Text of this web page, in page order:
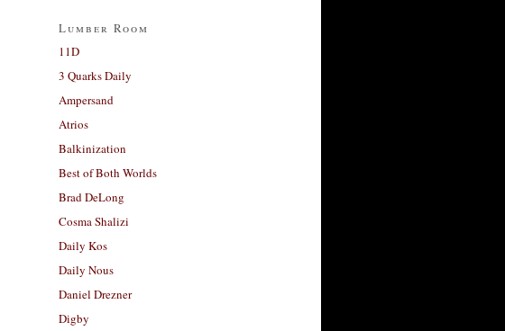
Lumber Room
11D
3 Quarks Daily
Ampersand
Atrios
Balkinization
Best of Both Worlds
Brad DeLong
Cosma Shalizi
Daily Kos
Daily Nous
Daniel Drezner
Digby